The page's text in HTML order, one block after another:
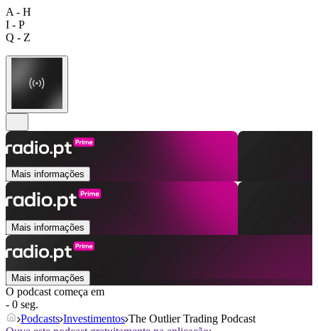
A - H
I - P
Q - Z
Mais informações
Mais informações
Mais informações
O podcast começa em
- 0 seg.
Podcasts Investimentos The Outlier Trading Podcast